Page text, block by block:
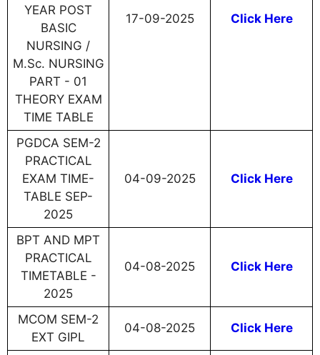
YEAR POST
BASIC
NURSING /
M.Sc. NURSING
PART - 01
THEORY EXAM
TIME TABLE
17-09-2025 Click Here
PGDCA SEM-2
PRACTICAL
EXAM TIME-
TABLE SEP-
2025
04-09-2025 Click Here
BPT AND MPT
PRACTICAL
TIMETABLE -
2025
04-08-2025 Click Here
MCOM SEM-2
EXT GIPL
04-08-2025 Click Here